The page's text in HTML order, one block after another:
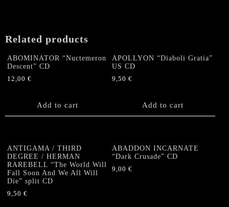
Related products
ABOMINATOR “Nuctemeron
Descent” CD
12,00 €
Add to cart
APOLLYON “Diaboli Gratia”
US CD
9,50€
Add to cart
ANTIGAMA / THIRD
DEGREE / HERMAN
RAREBELL “The World Will
Fall Soon And We All Will
Die” split CD
9,50 €
ABADDON INCARNATE
“Dark Crusade” CD
9,00€